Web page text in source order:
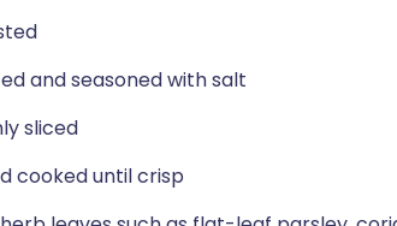
and seasoned with salt
sliced
cooked until crisp